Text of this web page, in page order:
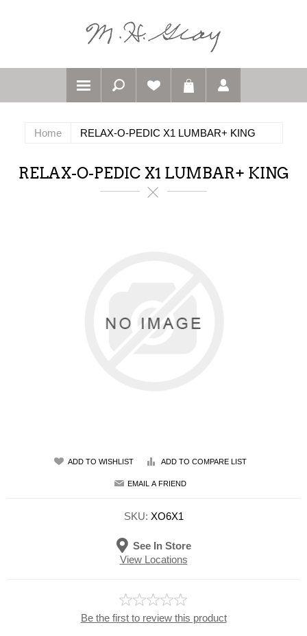
Home RELAX-O-PEDIC X1 LUMBAR+ KING
RELAX-O-PEDIC X1 LUMBAR+ KING
ADD TO WISHLIST ADD TO COMPARE LIST
EMAIL A FRIEND
SKU: XO6X1
See In Store
View Locations
Be the first to review this product